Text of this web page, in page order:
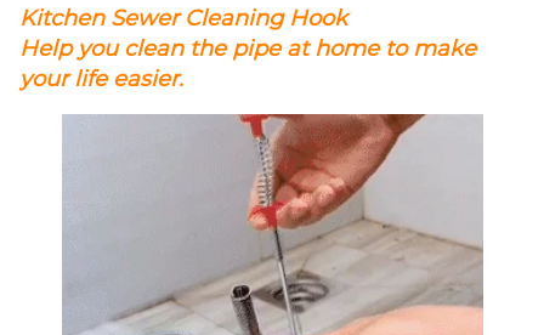
Kitchen Sewer Cleaning Hook
Help you clean the pipe at home to make
your life easier.